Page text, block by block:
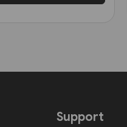
Support